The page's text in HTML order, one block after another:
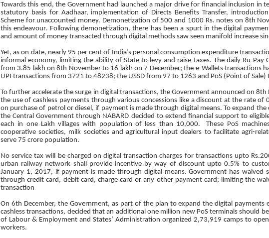
Towards this end, the Government had launched a major drive for financial inclusion in
statutory basis for Aadhaar, implementation of Directs Benefits Transfer,
Scheme for unaccounted money. Demonetization of 500 and 1000 Rs. notes on 8th
this endeavour. Following demonetization, there has been a spurt in the digital
and amount of money transacted through digital methods saw seen manifold increase
Yet, as on date, nearly 95 per cent of India’s personal consumption expenditure
informal economy, limiting the ability of State to levy and raise taxes. The daily Ru-Pay
from 3.85 lakh on 8th November to 16 lakh on 7 December; the e-Wallets transactions
UPI transactions from 3721 to 48238; the USSD from 97 to 1263 and PoS (Point of
To further accelerate the surge in digital transactions, the Government announced on
the use of cashless payments through various concessions like a discount at the rate
on purchase of petrol or diesel, if payment is made through digital means. To expand
the Central Government through NABARD decided to extend financial support to
each in one Lakh villages with population of less than 10,000. These PoS
cooperative societies, milk societies and agricultural input dealers to facilitate agri-
serve 75 crore population.
No service tax will be charged on digital transaction charges for transactions upto
urban railway network shall provide incentive by way of discount upto 0.5% to
January 1, 2017, if payment is made through digital means. Government has waived
through credit card, debit card, charge card or any other payment card; limiting the
transaction
On 6th December, the Government, as part of the plan to expand the digital
cashless transactions, decided that an additional one million new PoS terminals should
of Labour & Employment and States’ Administration organized 2,73,919 camps to
workers.